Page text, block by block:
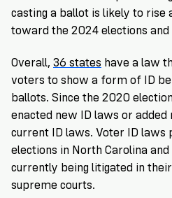
casting a ballot is likely to rise
toward the 2024 elections and
Overall, 36 states have a law
voters to show a form of ID
ballots. Since the 2020
enacted new ID laws or
current ID laws. Voter ID laws
elections in North Carolina
currently being litigated in
supreme courts.